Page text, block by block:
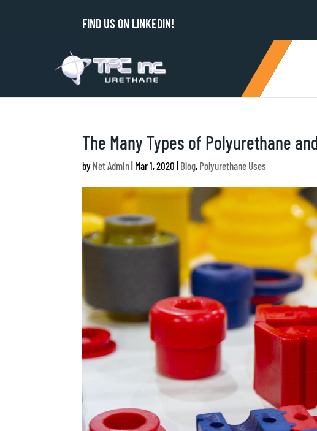
FIND US ON LINKEDIN!
The Many Types of Polyurethane
by Net Admin| Mar 1, 2020 | Blog, Polyurethane Uses